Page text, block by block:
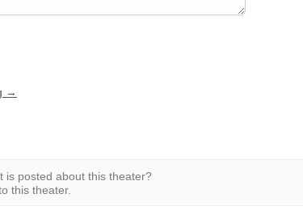
→
is posted about this theater?
this theater.